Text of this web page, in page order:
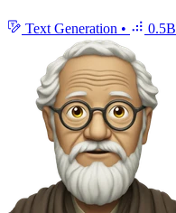
Text Generation • 0.5B